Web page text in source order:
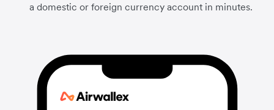
a domestic or foreign currency account in minutes.